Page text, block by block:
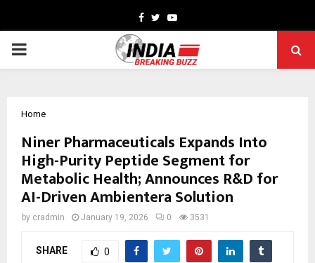
Facebook
TwitterYoutube
PRIMARY
Home
Niner Pharmaceuticals Expands Into
High-Purity Peptide Segment for
Metabolic Health; Announces R&D for
AI-Driven Ambientera Solution
by cradmin January 19, 2026 0 3531
SHARE 0